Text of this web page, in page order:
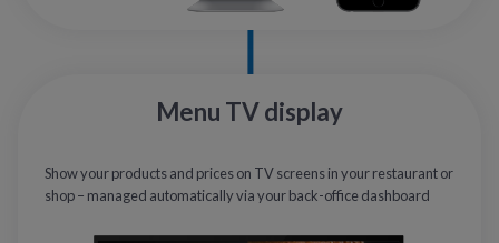
Menu TV display
Show your products and prices on TV screens in your restaurant or
shop – managed automatically via your back-office dashboard